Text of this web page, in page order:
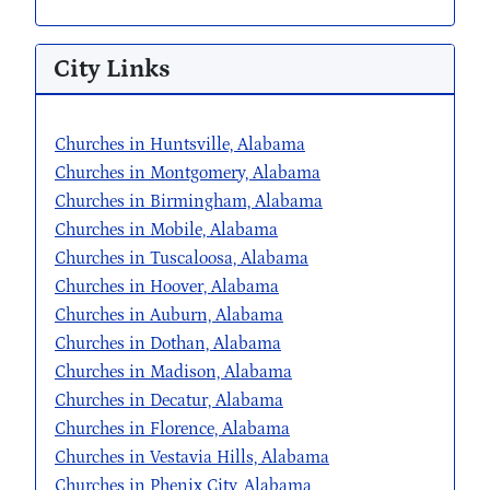
City Links
Churches in Huntsville, Alabama
Churches in Montgomery, Alabama
Churches in Birmingham, Alabama
Churches in Mobile, Alabama
Churches in Tuscaloosa, Alabama
Churches in Hoover, Alabama
Churches in Auburn, Alabama
Churches in Dothan, Alabama
Churches in Madison, Alabama
Churches in Decatur, Alabama
Churches in Florence, Alabama
Churches in Vestavia Hills, Alabama
Churches in Phenix City, Alabama